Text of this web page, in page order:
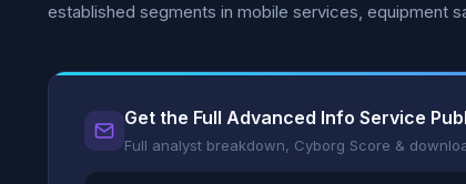
established segments in mobile services, equipment
Get the Full Advanced Info Service
Full analyst breakdown, Cyborg Score &